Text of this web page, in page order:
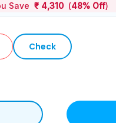
Save ₹ 4,310 (48% Off)
Check